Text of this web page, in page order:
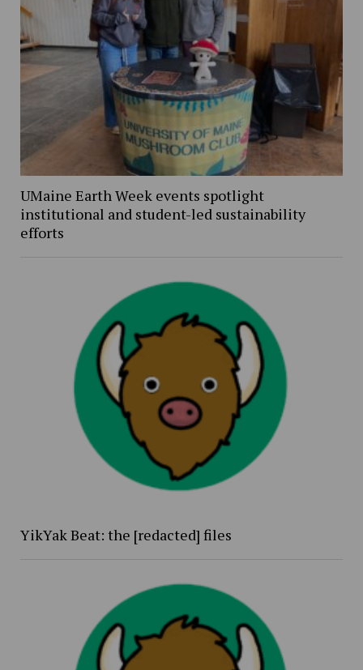
UMaine Earth Week events spotlight
institutional and student-led sustainability
efforts
YikYak Beat: the [redacted] files